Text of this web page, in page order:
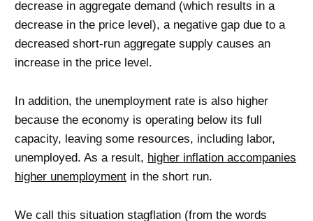
decrease in aggregate demand (which results in a
decrease in the price level), a negative gap due to a
decreased short-run aggregate supply causes an
increase in the price level.
In addition, the unemployment rate is also higher
because the economy is operating below its full
capacity, leaving some resources, including labor,
unemployed. As a result, higher inflation accompanies
higher unemployment in the short run.
We call this situation stagflation (from the words